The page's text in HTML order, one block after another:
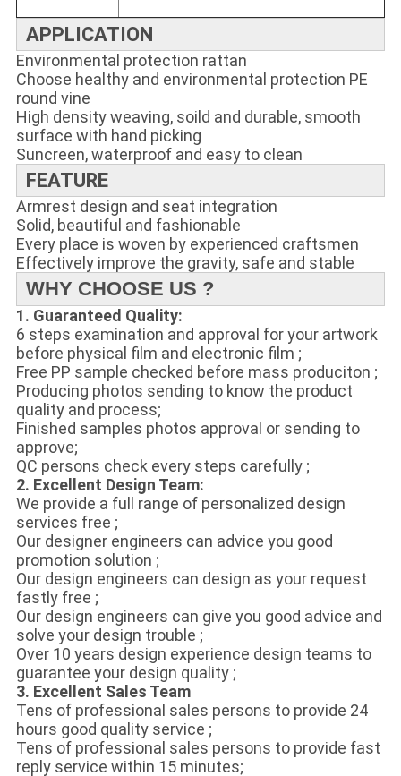
APPLICATION
Environmental protection rattan
Choose healthy and environmental protection PE
round vine
High density weaving, soild and durable, smooth
surface with hand picking
Suncreen, waterproof and easy to clean
FEATURE
Armrest design and seat integration
Solid, beautiful and fashionable
Every place is woven by experienced craftsmen
Effectively improve the gravity, safe and stable
WHY CHOOSE US ?
1. Guaranteed Quality:
6 steps examination and approval for your artwork
before physical film and electronic film ;
Free PP sample checked before mass produciton ;
Producing photos sending to know the product
quality and process;
Finished samples photos approval or sending to
approve;
QC persons check every steps carefully ;
2. Excellent Design Team:
We provide a full range of personalized design
services free ;
Our designer engineers can advice you good
promotion solution ;
Our design engineers can design as your request
fastly free ;
Our design engineers can give you good advice and
solve your design trouble ;
Over 10 years design experience design teams to
guarantee your design quality ;
3. Excellent Sales Team
Tens of professional sales persons to provide 24
hours good quality service ;
Tens of professional sales persons to provide fast
reply service within 15 minutes;